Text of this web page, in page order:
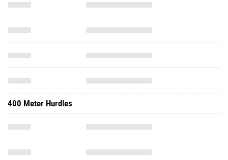
400 Meter Hurdles